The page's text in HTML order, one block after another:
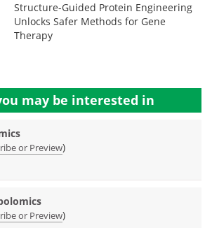
Structure-Guided Protein Engineering
Unlocks Safer Methods for Gene
Therapy
may be interested in
or Preview)
or Preview)